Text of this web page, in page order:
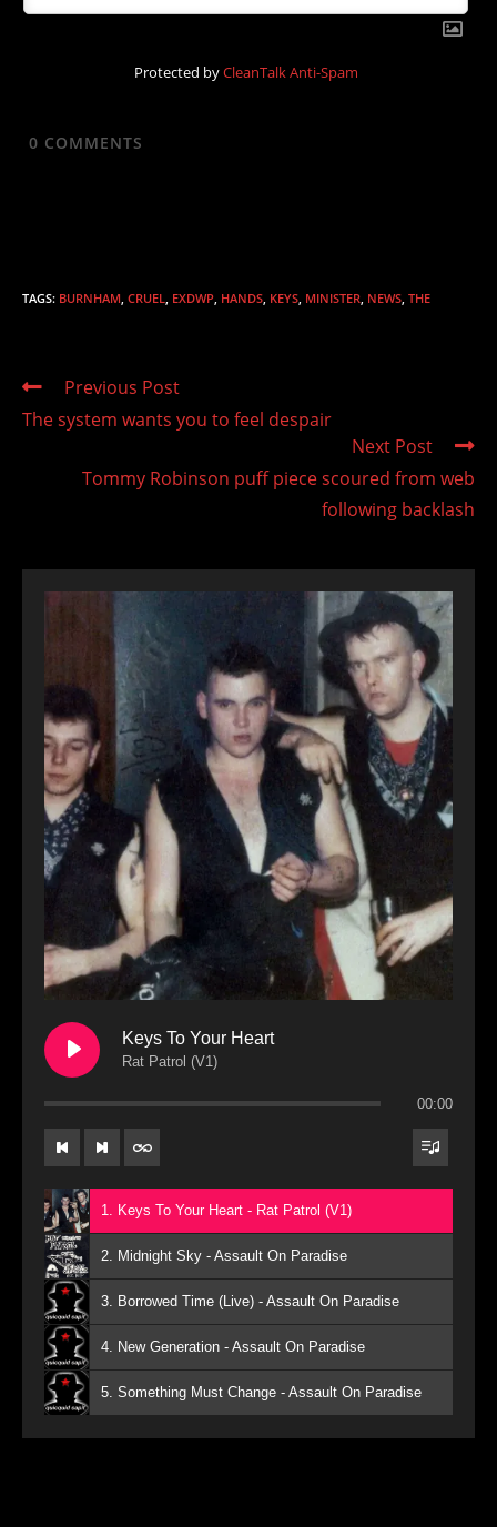
Protected byCleanTalk Anti-Spam
0 COMMENTS
TAGS: BURNHAM CRUEL EXDWP HANDS KEYS MINISTER NEWS THE
Read
articles
Previous Post
The system wants you to feel despair
Next Post
Tommy Robinson puff piece scoured from web
following backlash
Keys To Your Heart
Rat Patrol (V1)
00:00
1. Keys To Your Heart - Rat Patrol (V1)
2. Midnight Sky - Assault On Paradise
3. Borrowed Time (Live) - Assault On Paradise
4. New Generation - Assault On Paradise
5. Something Must Change - Assault On Paradise